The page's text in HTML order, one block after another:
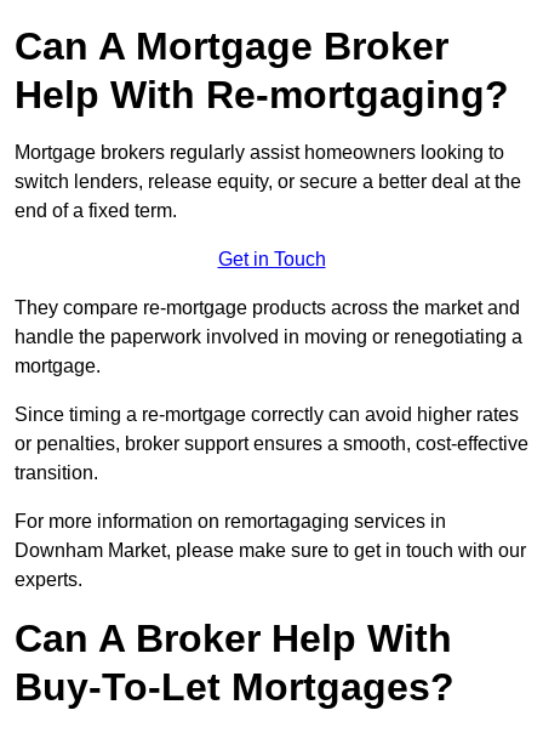
Can A Mortgage Broker
Help With Re-mortgaging?
Mortgage brokers regularly assist homeowners looking to
switch lenders, release equity, or secure a better deal at the
end of a fixed term.
Get in Touch
They compare re-mortgage products across the market and
handle the paperwork involved in moving or renegotiating a
mortgage.
Since timing a re-mortgage correctly can avoid higher rates
or penalties, broker support ensures a smooth, cost-effective
transition.
For more information on remortagaging services in
Downham Market, please make sure to get in touch with our
experts.
Can A Broker Help With
Buy-To-Let Mortgages?